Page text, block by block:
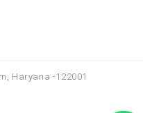
Haryana -122001